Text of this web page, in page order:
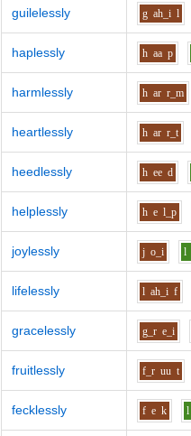
guilelessly g ah_i l
haplessly h aa p
harmlessly h ar r_m
heartlessly h ar r_t
heedlessly h ee d
helplessly h e l_p
joylessly j o_i l
lifelessly l ah_i f
gracelessly g_r e_i
fruitlessly f_r uu t
fecklessly f e k l